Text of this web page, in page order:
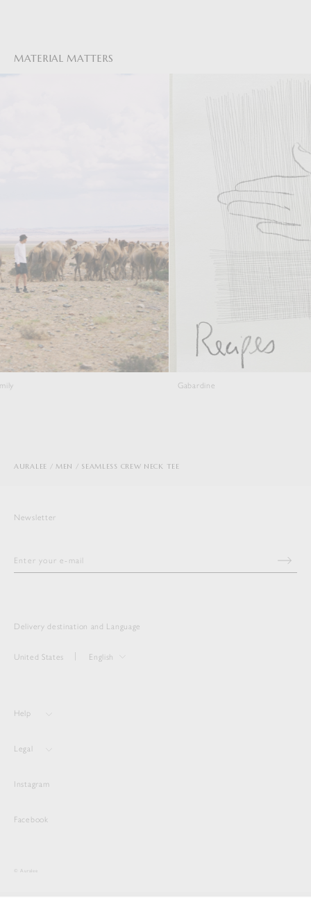
MATERIAL MATTERS
AURALEE MEN SEAMLESS CREW NECK TEE
Newsletter
Delivery destination and Language
United States English
Help
Legal
Instagram
Facebook
© Auralee